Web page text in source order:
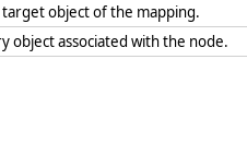
object of the mapping.
object associated with the node.